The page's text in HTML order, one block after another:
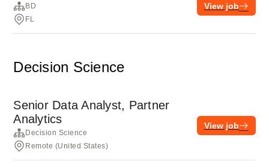
BD
FL
View job
Decision Science
Senior Data Analyst, Partner
Analytics
Decision Science
Remote (United States)
View job